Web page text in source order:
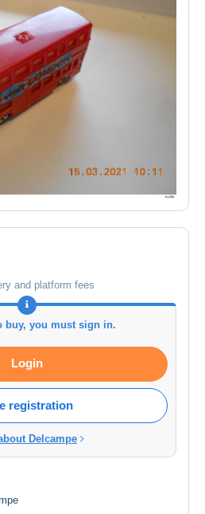
and platform fees
buy, you must sign in.
Login
registration
Delcampe